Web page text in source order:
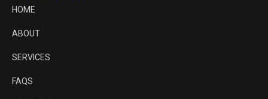
HOME
ABOUT
SERVICES
FAQS